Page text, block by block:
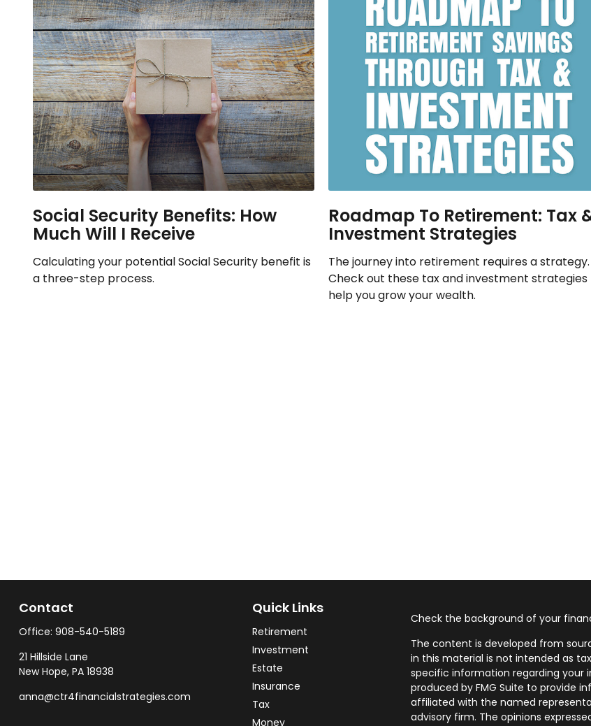
Social Security Benefits: How
Much Will I Receive
Calculating your potential Social Security benefit is
a three-step process.
Roadmap To Retirement: Tax
Investment Strategies
The journey into retirement requires a strategy.
Check out these tax and investment strategies
help you grow your wealth.
Contact
Office: 908-540-5189
21 Hillside Lane
New Hope, PA 18938
anna@ctr4financialstrategies.com
Quick Links
Retirement
Investment
Estate
Insurance
Tax
Money
Check the background of your
The content is developed from
in this material is not intended as
specific information regarding your
produced by FMG Suite to provide
affiliated with the named
advisory firm. The opinions